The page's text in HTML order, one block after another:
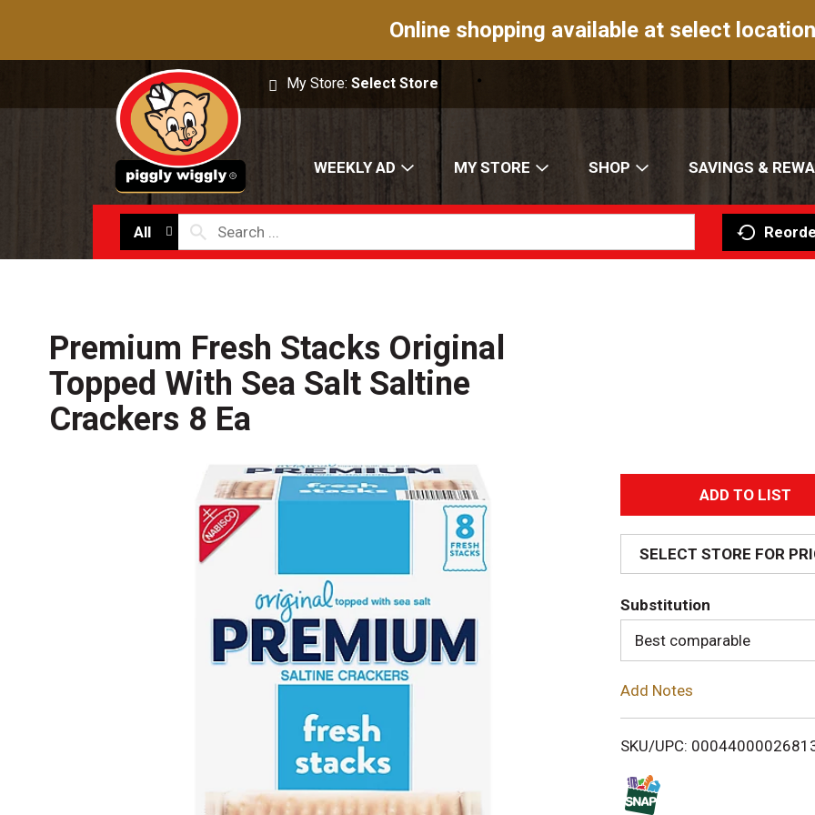
Online shopping available at select
My Store:Select Store
WEEKLY AD MY STORE SHOP SAVINGS &
All
Premium Fresh Stacks Original
Topped With Sea Salt Saltine
Crackers 8 Ea
A
d
d
T
o
i
SELECT STORE FOR
Substitution
Best comparable
Add Notes
SKU/UPC: